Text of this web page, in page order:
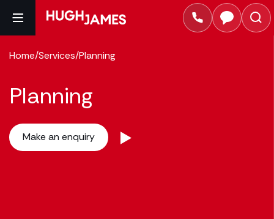
Home/Services/Planning
Planning
Make an enquiry